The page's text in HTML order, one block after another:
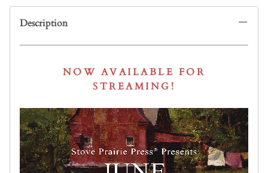
Description
NOW AVAILABLE FOR
STREAMING!